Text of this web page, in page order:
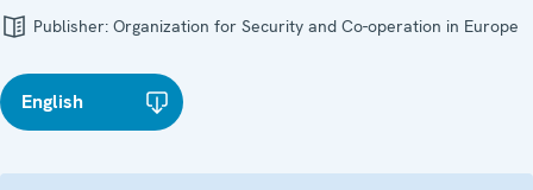
Publisher: Organization for Security and Co-operation in Europe
English